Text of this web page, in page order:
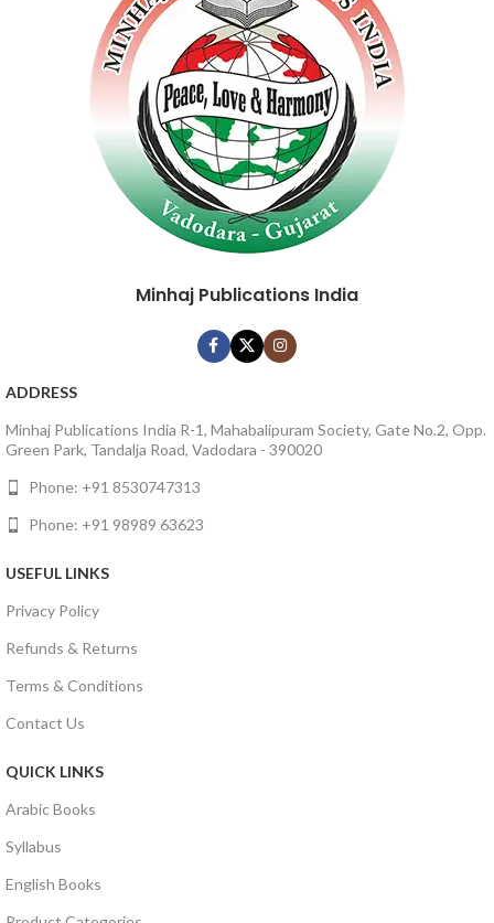
Minhaj Publications India
ADDRESS
Minhaj Publications India R-1, Mahabalipuram Society, Gate No.2, Opp.
Green Park, Tandalja Road, Vadodara - 390020
Phone: +91 8530747313
Phone: +91 98989 63623
USEFUL LINKS
Privacy Policy
Refunds & Returns
Terms & Conditions
Contact Us
QUICK LINKS
Arabic Books
Syllabus
English Books